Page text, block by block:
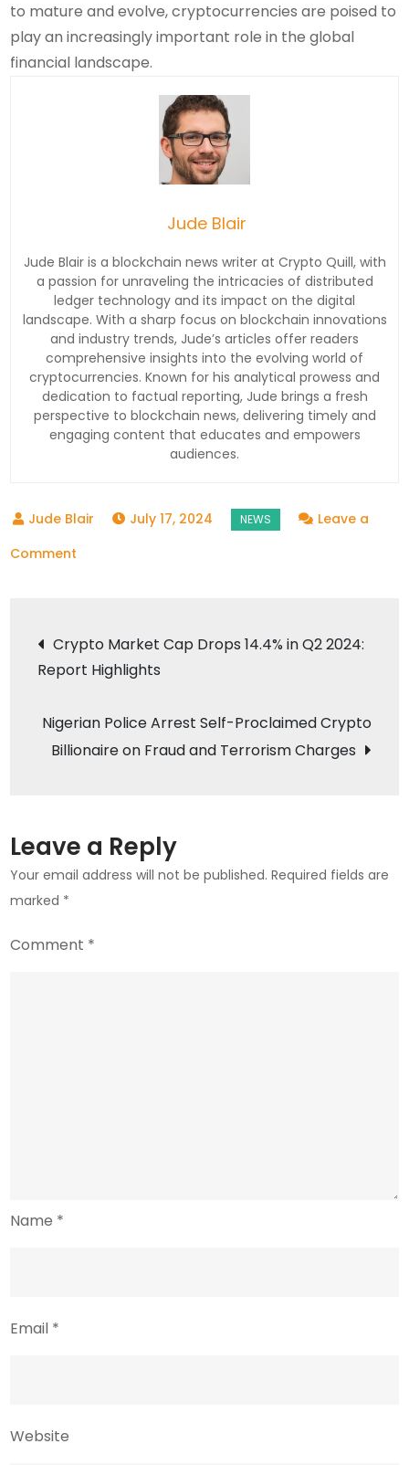
to mature and evolve, cryptocurrencies are poised to
play an increasingly important role in the global
financial landscape.
Jude Blair
Jude Blair is a blockchain news writer at Crypto Quill, with
a passion for unraveling the intricacies of distributed
ledger technology and its impact on the digital
landscape. With a sharp focus on blockchain innovations
and industry trends, Jude’s articles offer readers
comprehensive insights into the evolving world of
cryptocurrencies. Known for his analytical prowess and
dedication to factual reporting, Jude brings a fresh
perspective to blockchain news, delivering timely and
engaging content that educates and empowers
audiences.
July 17, 2024
Leave a
Comment
$65,776,
ETH
$3,495:
Market
Post
navigation
Crypto Market Cap Drops 14.4% in Q2 2024:
Report Highlights
Nigerian Police Arrest Self-Proclaimed Crypto
Billionaire on Fraud and Terrorism Charges
Leave a Reply
Your email address will not be published. Required fields are
marked *
Comment *
Name *
Email *
Website